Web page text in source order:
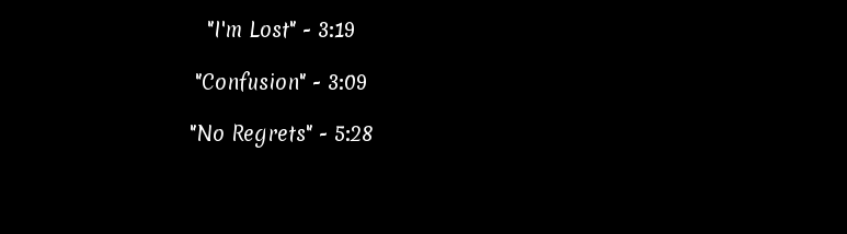
"I'm Lost" - 3:19
"Confusion" - 3:09
"No Regrets" - 5:28